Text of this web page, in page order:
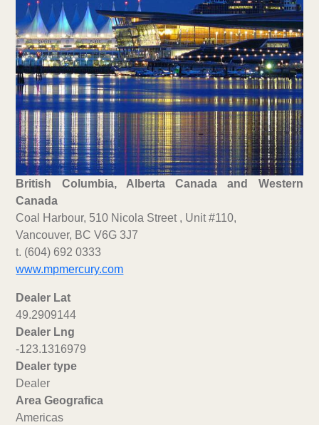
British Columbia, Alberta Canada and Western
Canada
Coal Harbour, 510 Nicola Street , Unit #110,
Vancouver, BC V6G 3J7
t. (604) 692 0333
www.mpmercury.com
Dealer Lat
49.2909144
Dealer Lng
-123.1316979
Dealer type
Dealer
Area Geografica
Americas